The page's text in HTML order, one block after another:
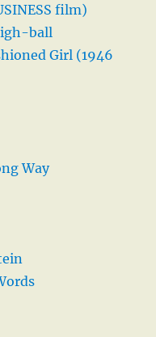
film)
ball
Girl (1946
Way